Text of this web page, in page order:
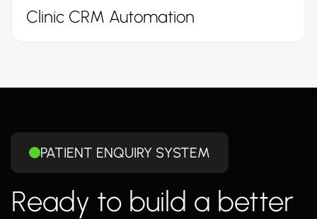
Clinic CRM Automation
PATIENT ENQUIRY SYSTEM
Ready to build a better